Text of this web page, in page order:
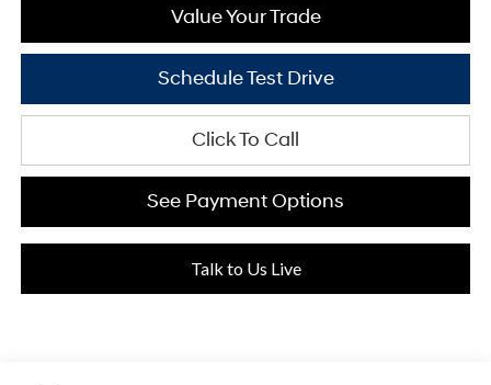
Value Your Trade
Schedule Test Drive
Click To Call
See Payment Options
Talk to Us Live